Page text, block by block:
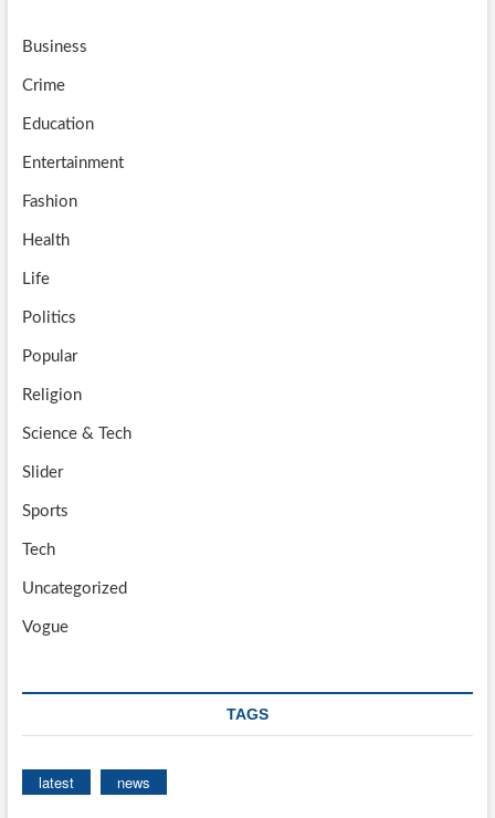
Business
Crime
Education
Entertainment
Fashion
Health
Life
Politics
Popular
Religion
Science & Tech
Slider
Sports
Tech
Uncategorized
Vogue
TAGS
latest news